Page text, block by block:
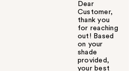
Dear
Customer,
thank you
for reaching
out! Based
on your
shade
provided,
your best